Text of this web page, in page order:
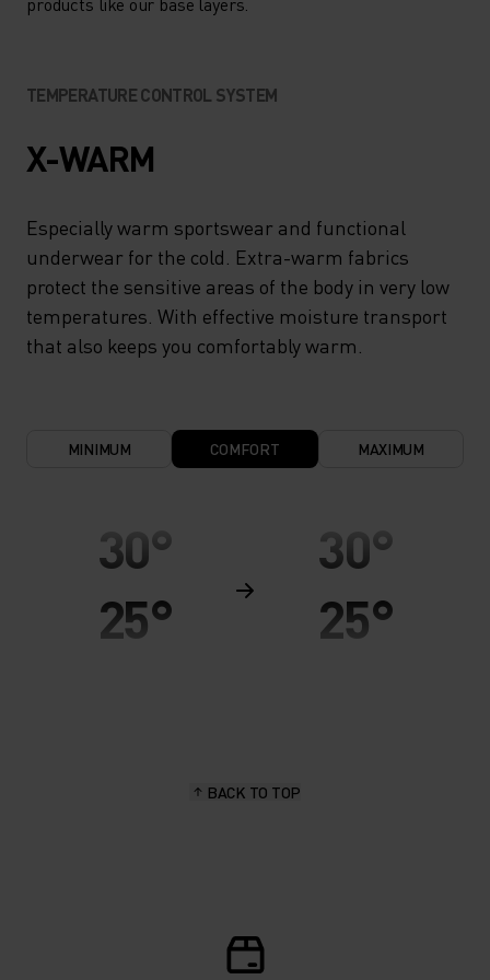
TEMPERATURE CONTROL SYSTEM
X-WARM
Especially warm sportswear and functional
underwear for the cold. Extra-warm fabrics
protect the sensitive areas of the body in very low
temperatures. With effective moisture transport
that also keeps you comfortably warm.
MINIMUM COMFORT MAXIMUM
30°
25°
30°
25°
BACK TO TOP